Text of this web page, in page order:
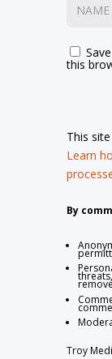
this
This
Learn
By
Troy